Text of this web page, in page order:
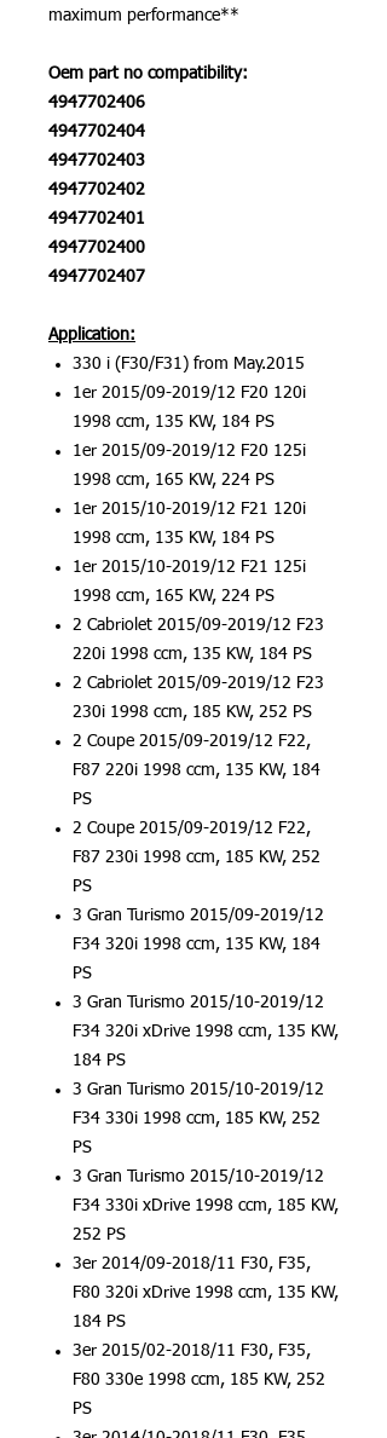
maximum performance**
Oem part no compatibility:
4947702406
4947702404
4947702403
4947702402
4947702401
4947702400
4947702407
Application:
330 i (F30/F31) from May.2015
1er 2015/09-2019/12 F20 120i
1998 ccm, 135 KW, 184 PS
1er 2015/09-2019/12 F20 125i
1998 ccm, 165 KW, 224 PS
1er 2015/10-2019/12 F21 120i
1998 ccm, 135 KW, 184 PS
1er 2015/10-2019/12 F21 125i
1998 ccm, 165 KW, 224 PS
2 Cabriolet 2015/09-2019/12 F23
220i 1998 ccm, 135 KW, 184 PS
2 Cabriolet 2015/09-2019/12 F23
230i 1998 ccm, 185 KW, 252 PS
2 Coupe 2015/09-2019/12 F22,
F87 220i 1998 ccm, 135 KW, 184
PS
2 Coupe 2015/09-2019/12 F22,
F87 230i 1998 ccm, 185 KW, 252
PS
3 Gran Turismo 2015/09-2019/12
F34 320i 1998 ccm, 135 KW, 184
PS
3 Gran Turismo 2015/10-2019/12
F34 320i xDrive 1998 ccm, 135 KW,
184 PS
3 Gran Turismo 2015/10-2019/12
F34 330i 1998 ccm, 185 KW, 252
PS
3 Gran Turismo 2015/10-2019/12
F34 330i xDrive 1998 ccm, 185 KW,
252 PS
3er 2014/09-2018/11 F30, F35,
F80 320i xDrive 1998 ccm, 135 KW,
184 PS
3er 2015/02-2018/11 F30, F35,
F80 330e 1998 ccm, 185 KW, 252
PS